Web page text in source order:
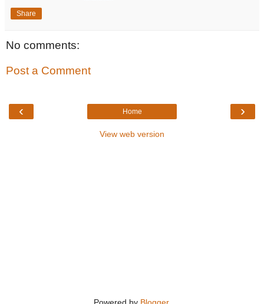
Share
No comments:
Post a Comment
‹ ›
Home
View web version